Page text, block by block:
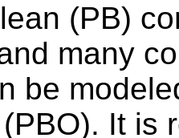
(PB)
many
be
It is